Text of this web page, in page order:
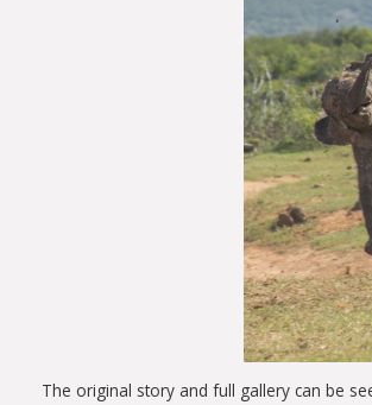
The original story and full gallery can be